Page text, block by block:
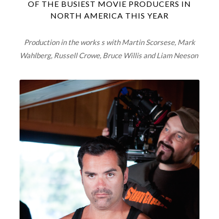
OF THE BUSIEST MOVIE PRODUCERS IN
NORTH AMERICA THIS YEAR
Production in the works s with Martin Scorsese, Mark
Wahlberg, Russell Crowe, Bruce Willis and Liam Neeson